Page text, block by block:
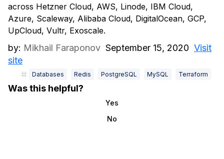
across Hetzner Cloud, AWS, Linode, IBM Cloud,
Azure, Scaleway, Alibaba Cloud, DigitalOcean, GCP,
UpCloud, Vultr, Exoscale.
by: Mikhail Faraponov September 15, 2020 Visit
site
Databases Redis PostgreSQL MySQL Terraform
Was this helpful?
Yes
No